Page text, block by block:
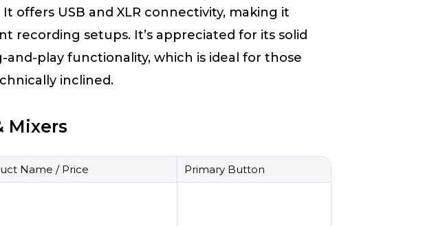
offers USB and XLR connectivity, making it
recording setups. It’s appreciated for its solid
and-play functionality, which is ideal for those
inclined.
Mixers
Name / Price Primary Button